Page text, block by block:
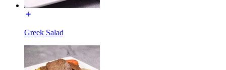
Greek Salad